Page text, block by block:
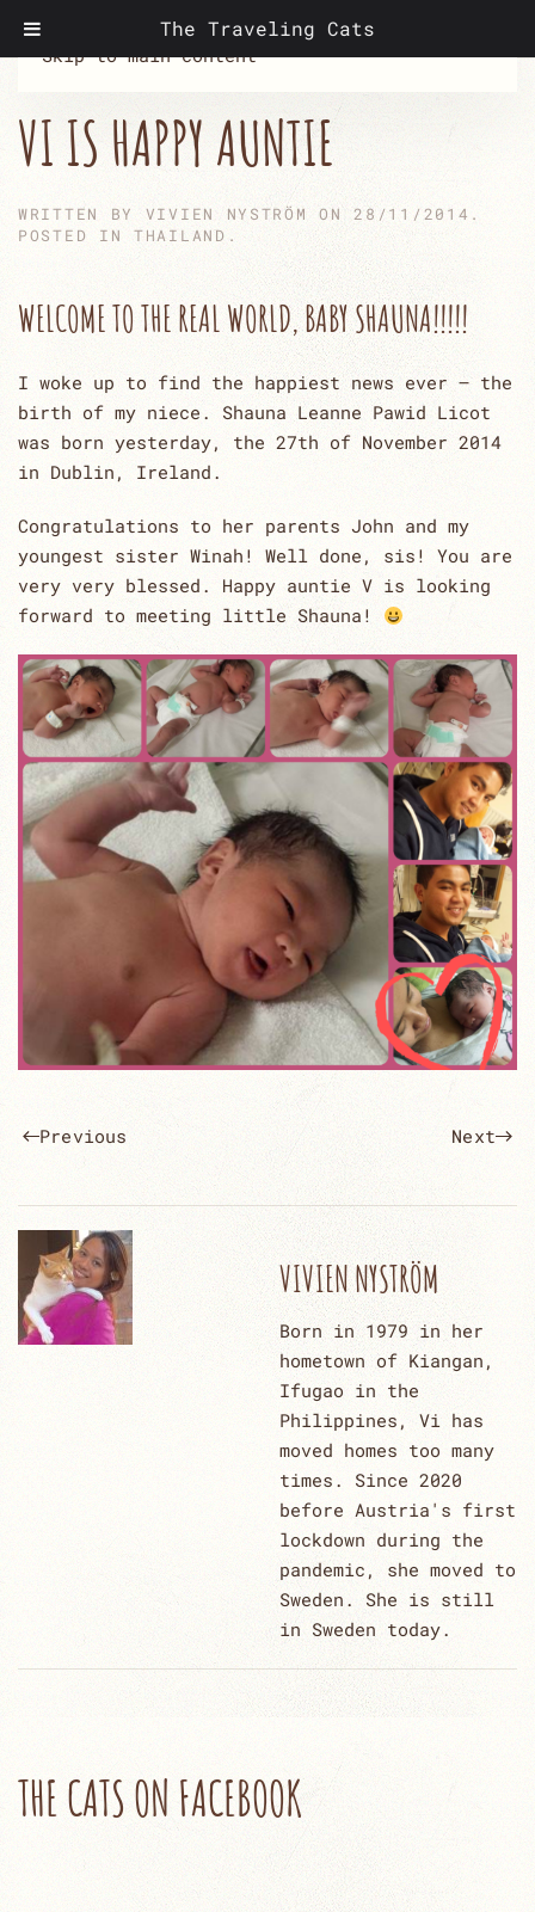
The Traveling Cats
Skip to main content
VI IS HAPPY AUNTIE
WRITTEN BY VIVIEN NYSTRÖM ON28/11/2014 .
POSTED IN THAILAND .
WELCOME TO THE REAL WORLD, BABY SHAUNA!!!!!
I woke up to find the happiest news ever – the
birth of my niece. Shauna Leanne Pawid Licot
was born yesterday, the 27th of November 2014
in Dublin, Ireland.
Congratulations to her parents John and my
youngest sister Winah! Well done, sis! You are
very very blessed. Happy auntie V is looking
forward to meeting little Shauna!
Previous Next
VIVIEN NYSTRÖM
Born in 1979 in her
hometown of Kiangan,
Ifugao in the
Philippines, Vi has
moved homes too many
times. Since 2020
before Austria's first
lockdown during the
pandemic, she moved to
Sweden. She is still
in Sweden today.
THE CATS ON FACEBOOK